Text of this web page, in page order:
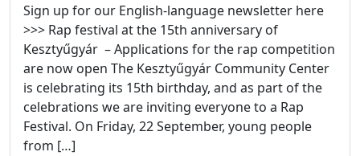
Sign up for our English-language newsletter here
>>> Rap festival at the 15th anniversary of
Kesztyűgyár – Applications for the rap competition
are now open The Kesztyűgyár Community Center
is celebrating its 15th birthday, and as part of the
celebrations we are inviting everyone to a Rap
Festival. On Friday, 22 September, young people
from […]